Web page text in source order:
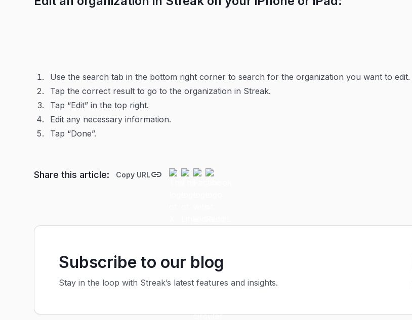
Use the search tab in the bottom right corner to search for the organization you want to edit.
Tap the correct result to go to the organization in Streak.
Tap “Edit” in the top right.
Edit any necessary information.
Tap “Done”.
Share this article: Copy URL
Subscribe to our blog
Stay in the loop with Streak’s latest features and insights.